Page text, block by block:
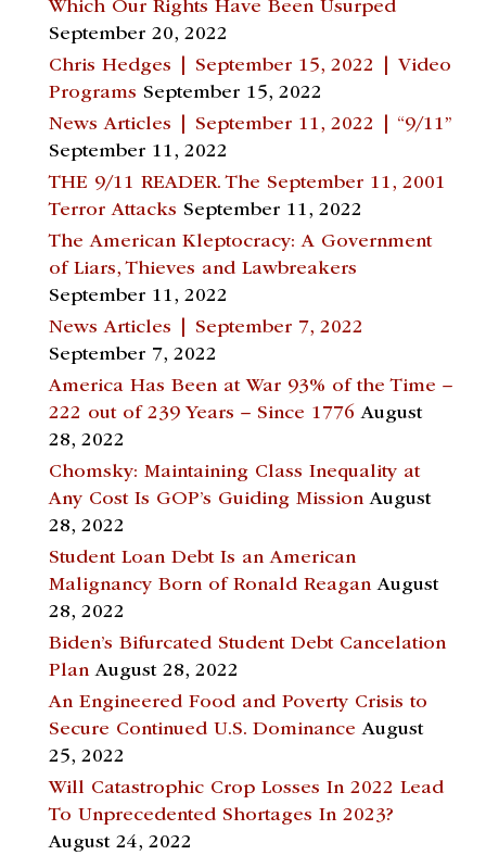
Which Our Rights Have Been Usurped
September 20, 2022
Chris Hedges | September 15, 2022 | Video
Programs September 15, 2022
News Articles | September 11, 2022 | “9/11”
September 11, 2022
THE 9/11 READER. The September 11, 2001
Terror Attacks September 11, 2022
The American Kleptocracy: A Government
of Liars, Thieves and Lawbreakers
September 11, 2022
News Articles | September 7, 2022
September 7, 2022
America Has Been at War 93% of the Time –
222 out of 239 Years – Since 1776 August
28, 2022
Chomsky: Maintaining Class Inequality at
Any Cost Is GOP’s Guiding Mission August
28, 2022
Student Loan Debt Is an American
Malignancy Born of Ronald Reagan August
28, 2022
Biden’s Bifurcated Student Debt Cancelation
Plan August 28, 2022
An Engineered Food and Poverty Crisis to
Secure Continued U.S. Dominance August
25, 2022
Will Catastrophic Crop Losses In 2022 Lead
To Unprecedented Shortages In 2023?
August 24, 2022